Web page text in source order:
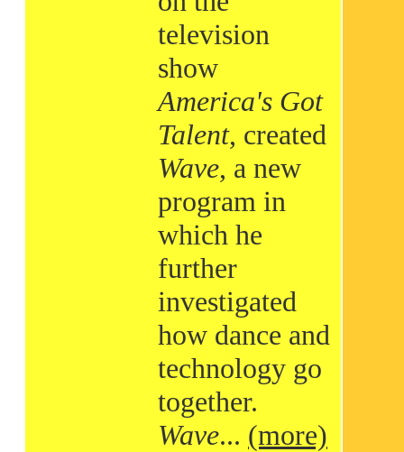
television
show
America's Got
Talent, created
Wave, a new
program in
which he
further
investigated
how dance and
technology go
together.
Wave... (more)